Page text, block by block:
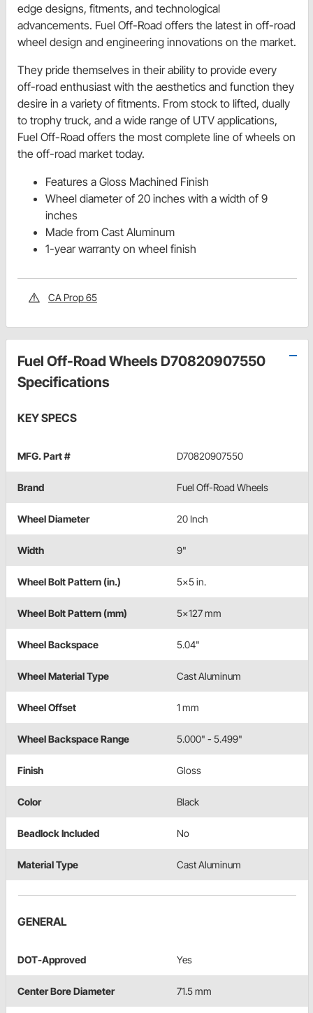
edge designs, fitments, and technological
advancements. Fuel Off-Road offers the latest in off-road
wheel design and engineering innovations on the market.
They pride themselves in their ability to provide every
off-road enthusiast with the aesthetics and function they
desire in a variety of fitments. From stock to lifted, dually
to trophy truck, and a wide range of UTV applications,
Fuel Off-Road offers the most complete line of wheels on
the off-road market today.
Features a Gloss Machined Finish
Wheel diameter of 20 inches with a width of 9
inches
Made from Cast Aluminum
1-year warranty on wheel finish
CA Prop 65
Fuel Off-Road Wheels D70820907550
Specifications
KEY SPECS
MFG. Part # D70820907550
Brand Fuel Off-Road Wheels
Wheel Diameter 20 Inch
Width 9"
Wheel Bolt Pattern (in.) 5x5 in.
Wheel Bolt Pattern (mm) 5x127 mm
Wheel Backspace 5.04"
Wheel Material Type Cast Aluminum
Wheel Offset 1 mm
Wheel Backspace Range 5.000" - 5.499"
Finish Gloss
Color Black
Beadlock Included No
Material Type Cast Aluminum
GENERAL
DOT-Approved Yes
Center Bore Diameter 71.5 mm